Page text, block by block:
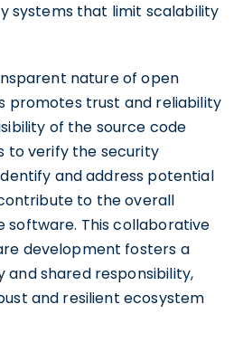
systems that limit scalability
nature of open
promotes trust and reliability
of the source code
to verify the security
and address potential
to the overall
This collaborative
development fosters a
and shared responsibility,
and resilient ecosystem